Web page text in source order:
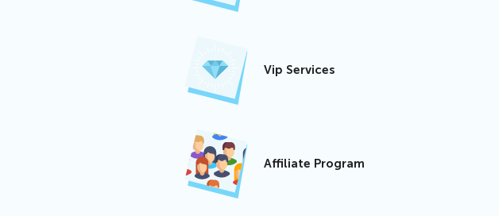
Vip Services
Affiliate Program